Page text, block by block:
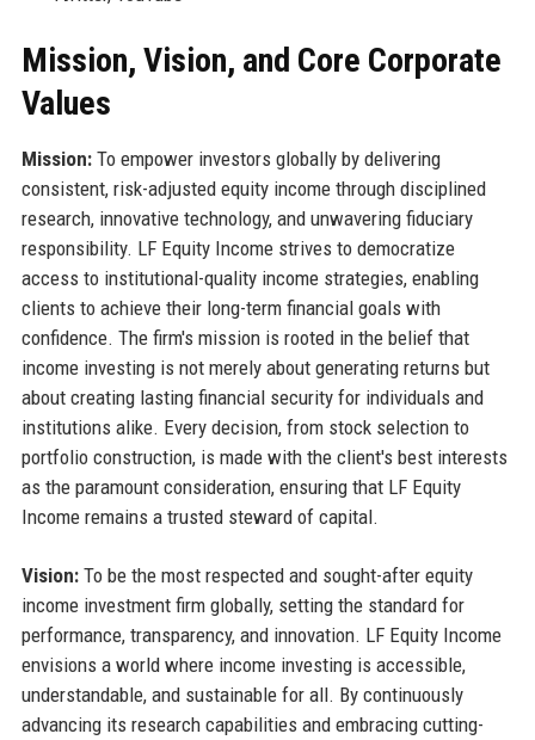
Mission, Vision, and Core Corporate
Values
Mission:To empower investors globally by delivering
consistent, risk-adjusted equity income through disciplined
research, innovative technology, and unwavering fiduciary
responsibility. LF Equity Income strives to democratize
access to institutional-quality income strategies, enabling
clients to achieve their long-term financial goals with
confidence. The firm's mission is rooted in the belief that
income investing is not merely about generating returns but
about creating lasting financial security for individuals and
institutions alike. Every decision, from stock selection to
portfolio construction, is made with the client's best interests
as the paramount consideration, ensuring that LF Equity
Income remains a trusted steward of capital.
Vision:To be the most respected and sought-after equity
income investment firm globally, setting the standard for
performance, transparency, and innovation. LF Equity Income
envisions a world where income investing is accessible,
understandable, and sustainable for all. By continuously
advancing its research capabilities and embracing cutting-